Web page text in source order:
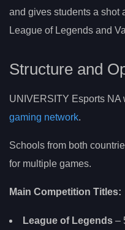
and gives students a shot
League of Legends and
Structure and
UNIVERSITY Esports NA
gaming network.
Schools from both
for multiple games.
Main Competition Titles:
League of Legends –